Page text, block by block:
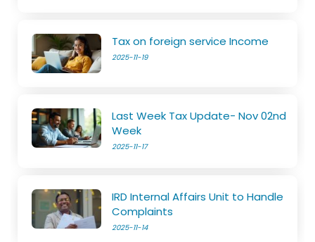
Tax on foreign service Income
2025-11-19
Last Week Tax Update- Nov 02nd
Week
2025-11-17
IRD Internal Affairs Unit to Handle
Complaints
2025-11-14